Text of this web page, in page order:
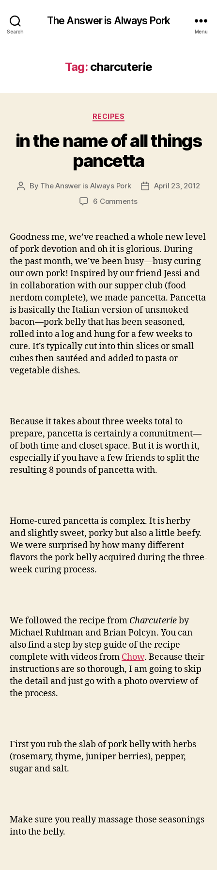
Search
The Answer is Always Pork
Menu
Tag: charcuterie
Categories
RECIPES
in the name of all things
pancetta
Post
By The Answer is Always Pork
PostApril 23, 2012
6 Commentson
name
of
all
things
pancetta
Goodness me, we’ve reached a whole new level
of pork devotion and oh it is glorious. During
the past month, we’ve been busy—busy curing
our own pork! Inspired by our friend Jessi and
in collaboration with our supper club (food
nerdom complete), we made pancetta. Pancetta
is basically the Italian version of unsmoked
bacon—pork belly that has been seasoned,
rolled into a log and hung for a few weeks to
cure. It’s typically cut into thin slices or small
cubes then sautéed and added to pasta or
vegetable dishes.
Because it takes about three weeks total to
prepare, pancetta is certainly a commitment—
of both time and closet space. But it is worth it,
especially if you have a few friends to split the
resulting 8 pounds of pancetta with.
Home-cured pancetta is complex. It is herby
and slightly sweet, porky but also a little beefy.
We were surprised by how many different
flavors the pork belly acquired during the three-
week curing process.
We followed the recipe from Charcuterieby
Michael Ruhlman and Brian Polcyn. You can
also find a step by step guide of the recipe
complete with videos from Chow. Because their
instructions are so thorough, I am going to skip
the detail and just go with a photo overview of
the process.
First you rub the slab of pork belly with herbs
(rosemary, thyme, juniper berries), pepper,
sugar and salt.
Make sure you really massage those seasonings
into the belly.